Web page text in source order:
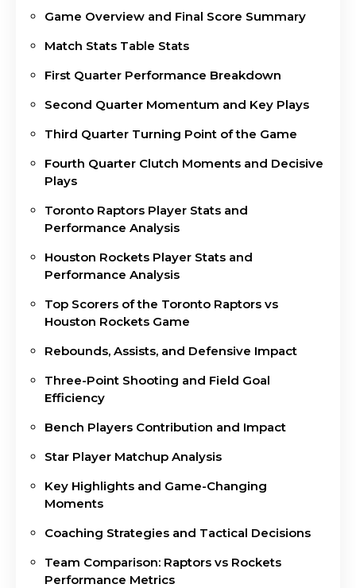
Game Overview and Final Score Summary
Match Stats Table Stats
First Quarter Performance Breakdown
Second Quarter Momentum and Key Plays
Third Quarter Turning Point of the Game
Fourth Quarter Clutch Moments and Decisive
Plays
Toronto Raptors Player Stats and
Performance Analysis
Houston Rockets Player Stats and
Performance Analysis
Top Scorers of the Toronto Raptors vs
Houston Rockets Game
Rebounds, Assists, and Defensive Impact
Three-Point Shooting and Field Goal
Efficiency
Bench Players Contribution and Impact
Star Player Matchup Analysis
Key Highlights and Game-Changing
Moments
Coaching Strategies and Tactical Decisions
Team Comparison: Raptors vs Rockets
Performance Metrics